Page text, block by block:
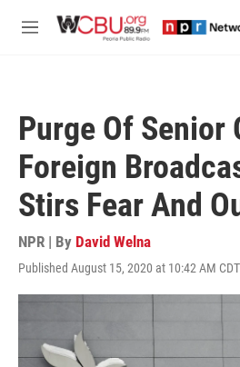
M
Purge Of
Foreign
Stirs Fear And
NPR | By David Welna
Published August 15, 2020 at 10:42 AM CDT